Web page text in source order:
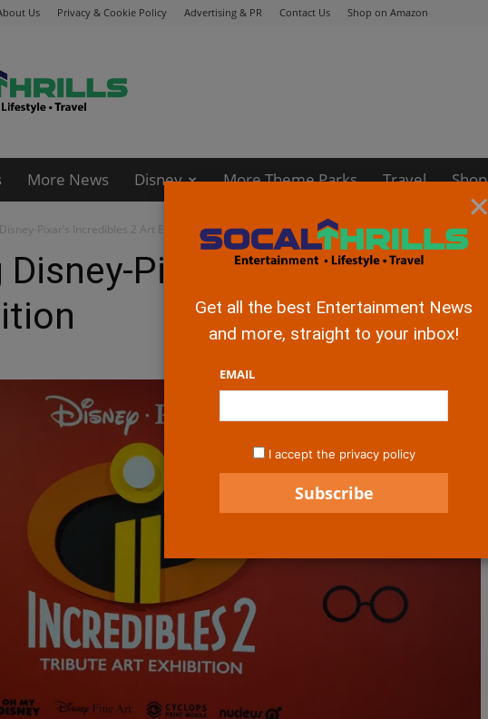
Us Privacy & Cookie Policy Advertising & PR Contact Us Shop on Amazon
More News Disney More Theme Parks Travel Shop
Pixar’s Incredibles 2 Art Exhibition
Pixar’s Incredibles 2
×
Get all the best Entertainment News
and more, straight to your inbox!
EMAIL
I accept the privacy policy